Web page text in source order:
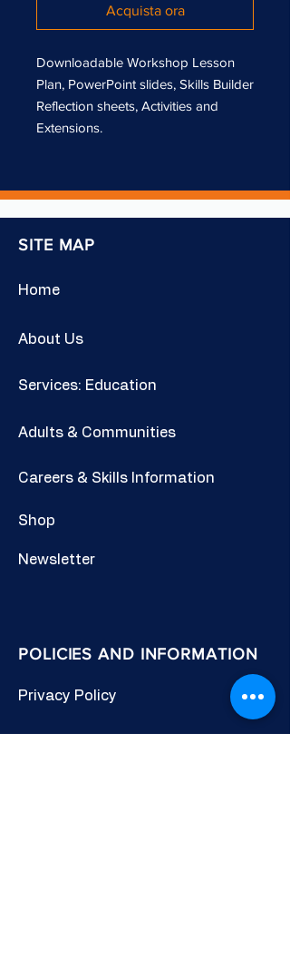
Acquista ora
Downloadable Workshop Lesson
Plan, PowerPoint slides, Skills Builder
Reflection sheets, Activities and
Extensions.
SITE MAP
Home
About Us
Services: Education
Adults & Communities
Careers & Skills Information
Shop
Newsletter
POLICIES AND INFORMATION
Privacy Policy